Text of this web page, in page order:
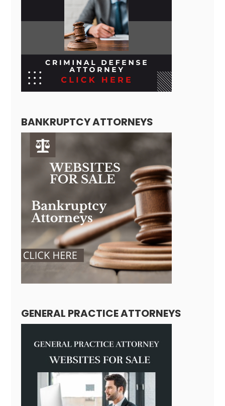
BANKRUPTCY ATTORNEYS
GENERAL PRACTICE ATTORNEYS